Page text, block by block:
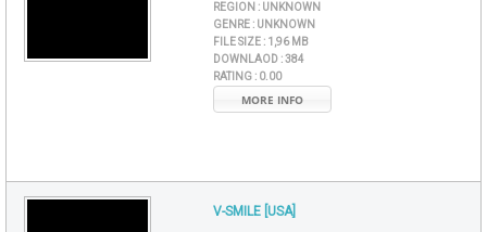
REGION : UNKNOWN
GENRE : UNKNOWN
FILE SIZE : 1,96 MB
DOWNLAOD :384
RATING : 0.00
MORE INFO
V-SMILE [USA]